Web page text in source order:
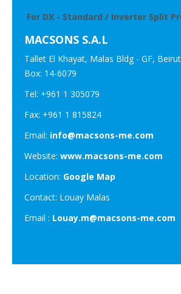
For DX - Standard / Inverter Split
MACSONS S.A.L
Tallet El Khayat, Malas Bldg - GF,
Box: 14-6079
Tel: +961 1 305079
Fax: +961 1 815824
Email: info@macsons-me.com
Website: www.macsons-me.com
Location: Google Map
Contact: Louay Malas
Email : Louay.m@macsons-me.com